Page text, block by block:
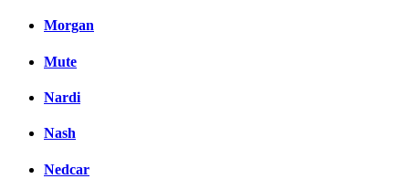
Morgan
Mute
Nardi
Nash
Nedcar